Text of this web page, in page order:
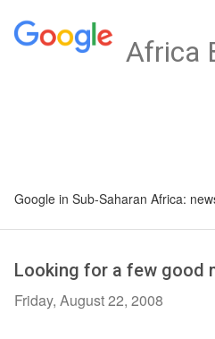
Africa
Google in Sub-Saharan Africa:
Looking for a few good
Friday, August 22, 2008